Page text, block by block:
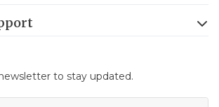
to stay updated.